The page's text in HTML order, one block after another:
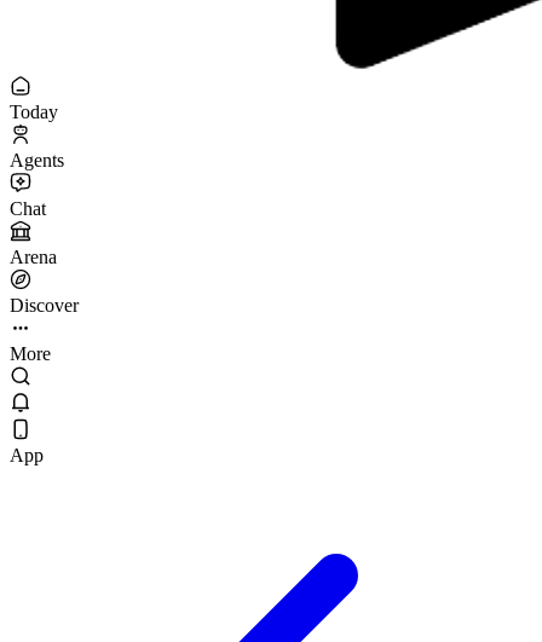
Today
Agents
Chat
Arena
Discover
More
App